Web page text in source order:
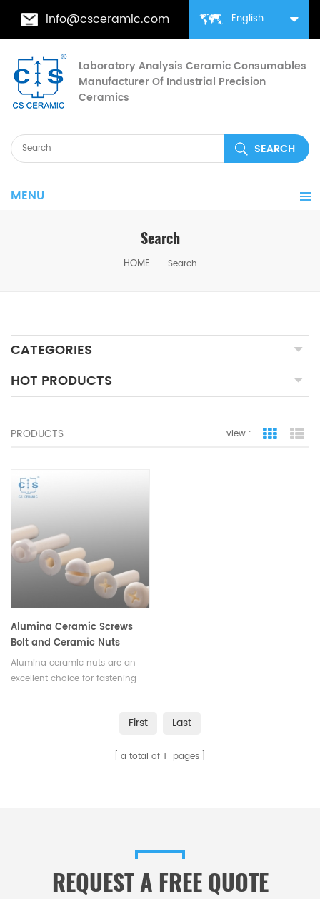
English
info@csceramic.com
Laboratory Analysis Ceramic Consumables
Manufacturer Of Industrial Precision
Ceramics
MENU
Search
HOME Search
CATEGORIES
HOT PRODUCTS
PRODUCTS view : grid view
Alumina Ceramic Screws
Bolt and Ceramic Nuts
Alumina ceramic nuts are an
excellent choice for fastening
various sizes and shapes.
First Last
a total of 1 pages
REQUEST A FREE QUOTE